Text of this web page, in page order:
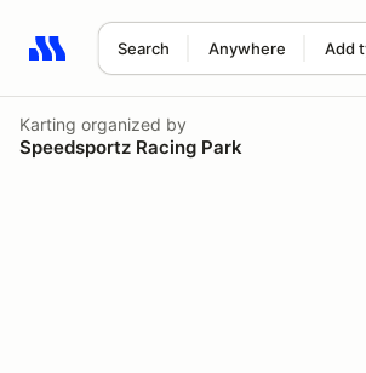
Search Anywhere Add
Search results: No search term
Karting organized by
Speedsportz Racing Park